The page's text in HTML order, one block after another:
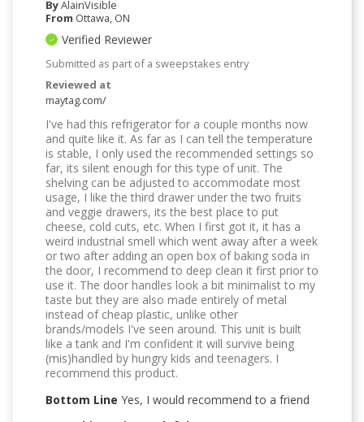
ByAlainVisible
From Ottawa, ON
Verified Reviewer
Submitted as part of a sweepstakes entry
Reviewed at
maytag.com/
I've had this refrigerator for a couple months now
and quite like it. As far as I can tell the temperature
is stable, I only used the recommended settings so
far, its silent enough for this type of unit. The
shelving can be adjusted to accommodate most
usage, I like the third drawer under the two fruits
and veggie drawers, its the best place to put
cheese, cold cuts, etc. When I first got it, it has a
weird industrial smell which went away after a week
or two after adding an open box of baking soda in
the door, I recommend to deep clean it first prior to
use it. The door handles look a bit minimalist to my
taste but they are also made entirely of metal
instead of cheap plastic, unlike other
brands/models I've seen around. This unit is built
like a tank and I'm confident it will survive being
(mis)handled by hungry kids and teenagers. I
recommend this product.
Bottom Line Yes, I would recommend to a friend